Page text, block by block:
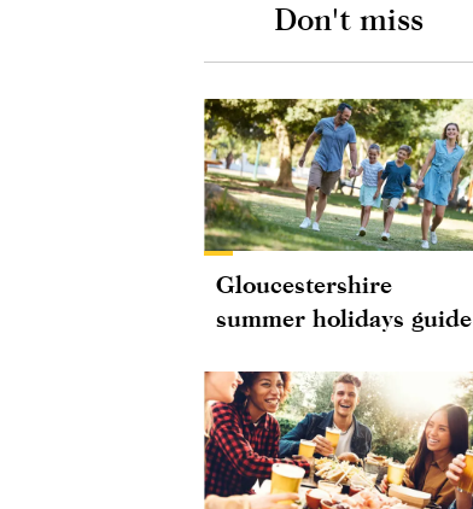
Don't miss
Gloucestershire
summer holidays guide